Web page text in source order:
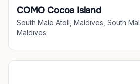
COMO Cocoa Island
South Male Atoll, Maldives, South
Maldives